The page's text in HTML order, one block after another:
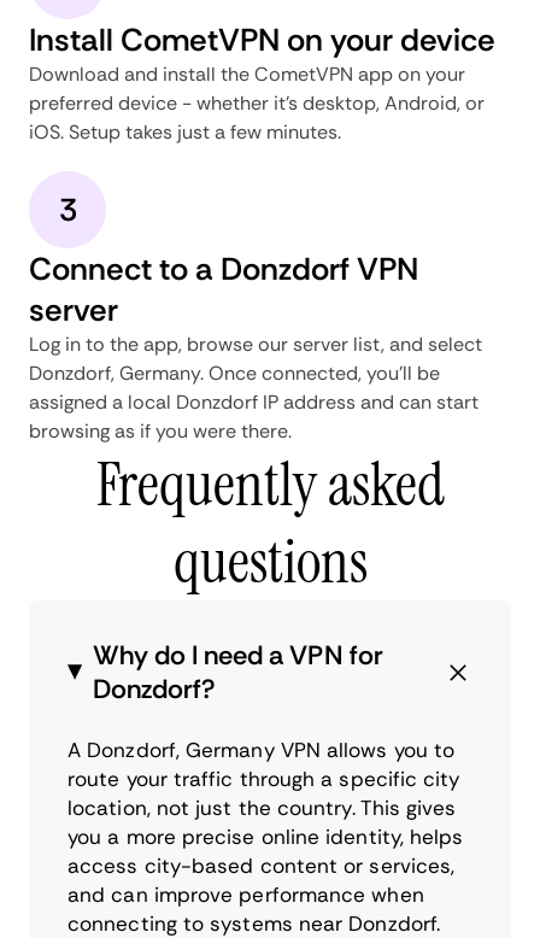
Install CometVPN on your device
Download and install the CometVPN app on your
preferred device - whether it's desktop, Android, or
iOS. Setup takes just a few minutes.
3
Connect to a Donzdorf VPN
server
Log in to the app, browse our server list, and select
Donzdorf, Germany. Once connected, you'll be
assigned a local Donzdorf IP address and can start
browsing as if you were there.
Frequently asked
questions
Why do I need a VPN for
Donzdorf?
A Donzdorf, Germany VPN allows you to
route your traffic through a specific city
location, not just the country. This gives
you a more precise online identity, helps
access city-based content or services,
and can improve performance when
connecting to systems near Donzdorf.